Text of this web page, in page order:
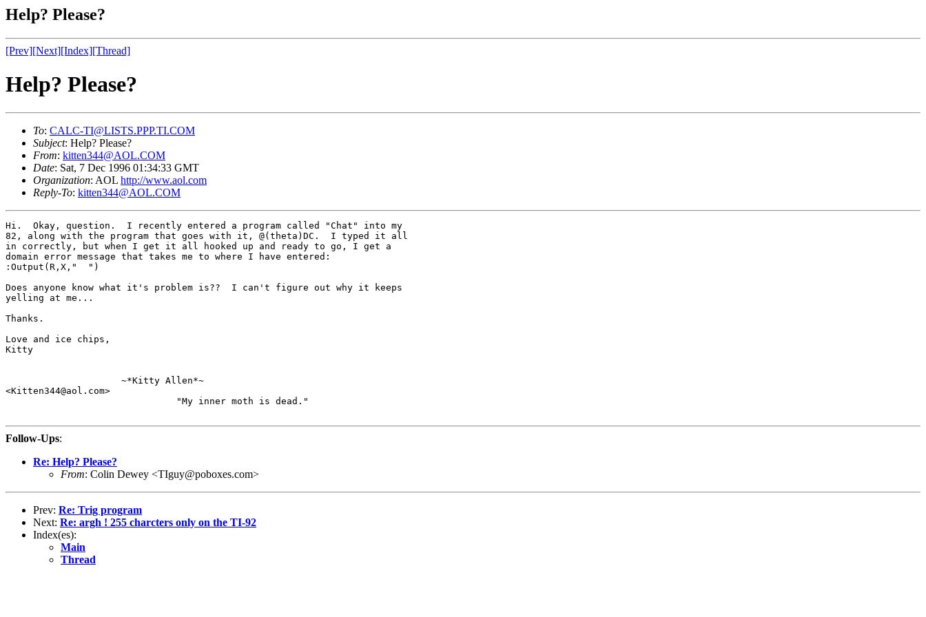
Help? Please?
[Prev][Next][Index][Thread]
Help? Please?
To: CALC-TI@LISTS.PPP.TI.COM
Subject: Help? Please?
From: kitten344@AOL.COM
Date: Sat, 7 Dec 1996 01:34:33 GMT
Organization: AOL http://www.aol.com
Reply-To: kitten344@AOL.COM
Hi.  Okay, question.  I recently entered a program called "Chat" into my
82, along with the program that goes with it, @(theta)DC.  I typed it all
in correctly, but when I get it all hooked up and ready to go, I get a
domain error message that takes me to where I have entered:
:Output(R,X,"  ")
Does anyone know what it's problem is??  I can't figure out why it keeps
yelling at me...
Thanks.
Love and ice chips,
Kitty
                     ~*Kitty Allen*~
<Kitten344@aol.com>
                               "My inner moth is dead."
Follow-Ups:
Re: Help? Please?
From: Colin Dewey <TIguy@poboxes.com>
Prev: Re: Trig program
Next: Re: argh ! 255 charcters only on the TI-92
Index(es):
Main
Thread